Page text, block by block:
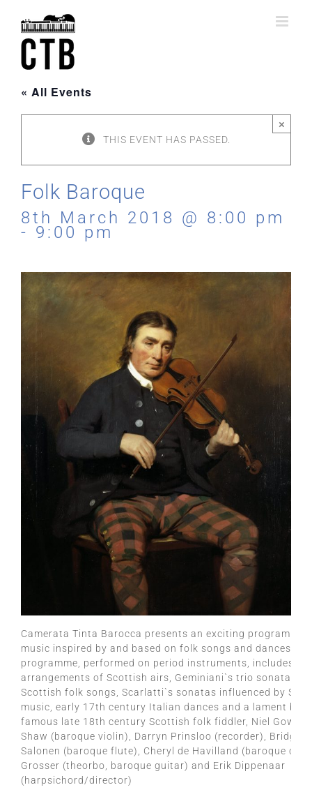
content
« All Events
THIS EVENT HAS PASSED.
×
Folk Baroque
8th March 2018 @ 8:00 pm
- 9:00 pm
Camerata Tinta Barocca presents an exciting programme
music inspired by and based on folk songs and dances.
programme, performed on period instruments, includes
arrangements of Scottish airs, Geminiani`s trio sonatas
Scottish folk songs, Scarlatti`s sonatas influenced by
music, early 17th century Italian dances and a lament by
famous late 18th century Scottish folk fiddler, Niel Gow.
Shaw (baroque violin), Darryn Prinsloo (recorder), Bridget
Salonen (baroque flute), Cheryl de Havilland (baroque
Grosser (theorbo, baroque guitar) and Erik Dippenaar
(harpsichord/director)